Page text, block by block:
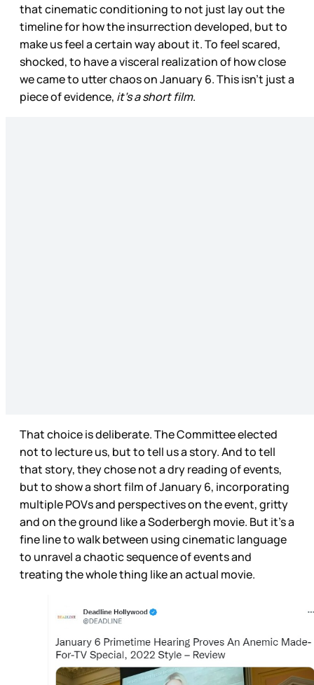
that cinematic conditioning to not just lay out the
timeline for how the insurrection developed, but to
make us feel a certain way about it. To feel scared,
shocked, to have a visceral realization of how close
we came to utter chaos on January 6. This isn’t just a
piece of evidence, it’s a short film.
That choice is deliberate. The Committee elected
not to lecture us, but to tell us a story. And to tell
that story, they chose not a dry reading of events,
but to show a short film of January 6, incorporating
multiple POVs and perspectives on the event, gritty
and on the ground like a Soderbergh movie. But it’s a
fine line to walk between using cinematic language
to unravel a chaotic sequence of events and
treating the whole thing like an actual movie.